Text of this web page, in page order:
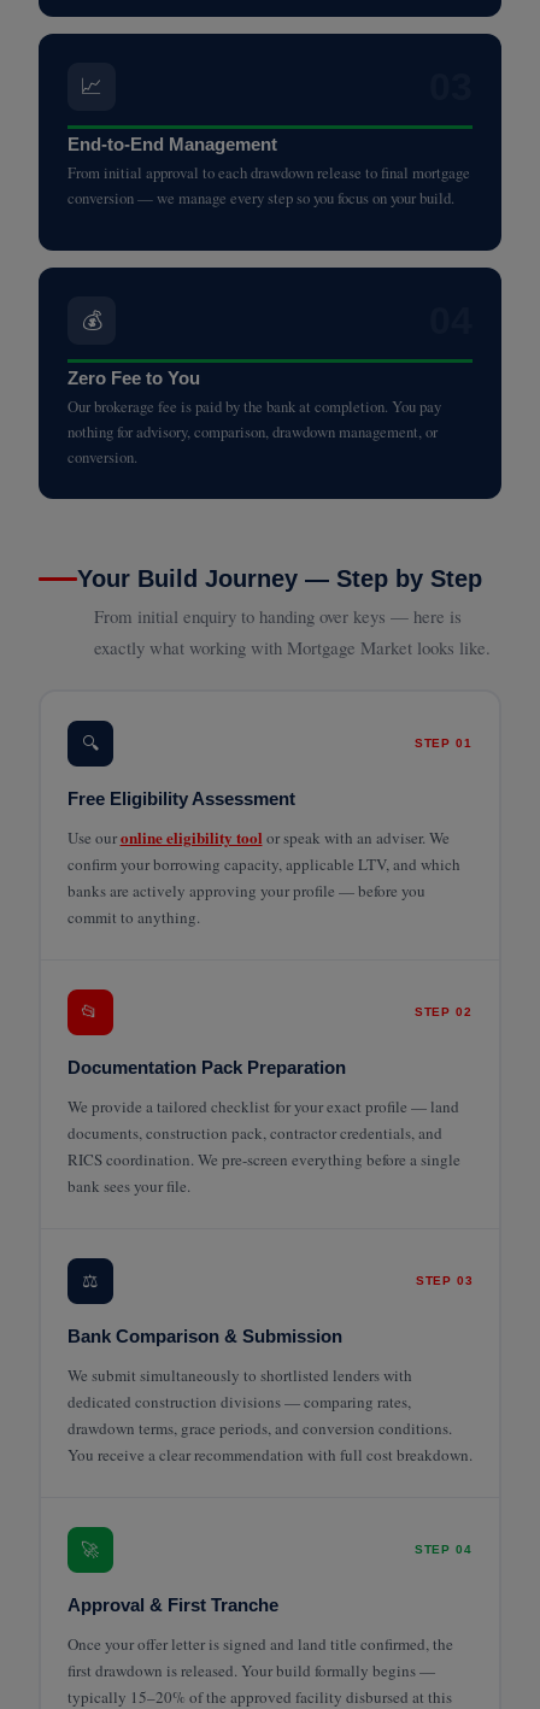
📈
End-to-End Management
From initial approval to each drawdown release to final mortgage
conversion — we manage every step so you focus on your build.
💰
Zero Fee to You
Our brokerage fee is paid by the bank at completion. You pay
nothing for advisory, comparison, drawdown management, or
conversion.
Your Build Journey — Step by Step
From initial enquiry to handing over keys — here is
exactly what working with Mortgage Market looks like.
🔍 STEP 01
Free Eligibility Assessment
Use ouronline eligibility tool or speak with an adviser. We
confirm your borrowing capacity, applicable LTV, and which
banks are actively approving your profile — before you
commit to anything.
📂 STEP 02
Documentation Pack Preparation
We provide a tailored checklist for your exact profile — land
documents, construction pack, contractor credentials, and
RICS coordination. We pre-screen everything before a single
bank sees your file.
⚖️ STEP 03
Bank Comparison & Submission
We submit simultaneously to shortlisted lenders with
dedicated construction divisions — comparing rates,
drawdown terms, grace periods, and conversion conditions.
You receive a clear recommendation with full cost breakdown.
🚀 STEP 04
Approval & First Tranche
Once your offer letter is signed and land title confirmed, the
first drawdown is released. Your build formally begins —
typically 15–20% of the approved facility disbursed at this